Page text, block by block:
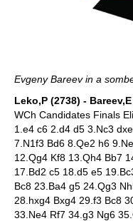
Evgeny Bareev in a
Leko,P (2738) -
WCh Candidates Finals
1.e4 c6 2.d4 d5 3.Nc3
7.N1f3 Bd6 8.Qe2 h6
12.Qg4 Kf8 13.Qh4 Bb7
17.Bd2 c5 18.d5 e5
Bc8 23.Ba4 g5 24.Qg3
28.hxg4 Bxg4 29.f3 Bc8
33.Ne4 Rf7 34.g3 Ng6